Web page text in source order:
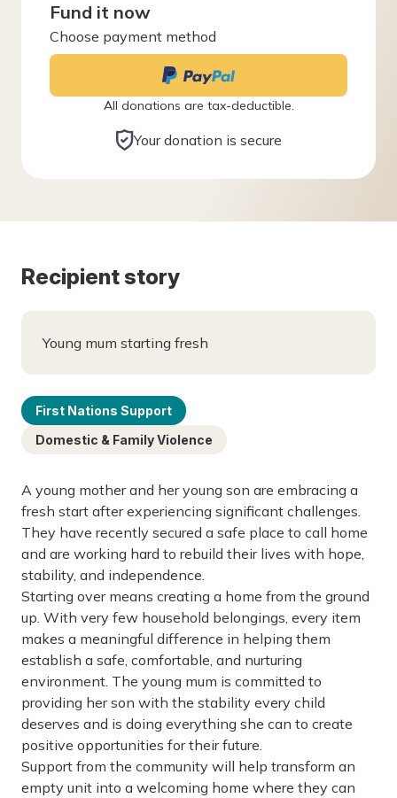
Fund it now
Choose payment method
All donations are tax-deductible.
Your donation is secure
Recipient story
Young mum starting fresh
First Nations Support
Domestic & Family Violence
A young mother and her young son are embracing a
fresh start after experiencing significant challenges.
They have recently secured a safe place to call home
and are working hard to rebuild their lives with hope,
stability, and independence.
Starting over means creating a home from the ground
up. With very few household belongings, every item
makes a meaningful difference in helping them
establish a safe, comfortable, and nurturing
environment. The young mum is committed to
providing her son with the stability every child
deserves and is doing everything she can to create
positive opportunities for their future.
Support from the community will help transform an
empty unit into a welcoming home where they can